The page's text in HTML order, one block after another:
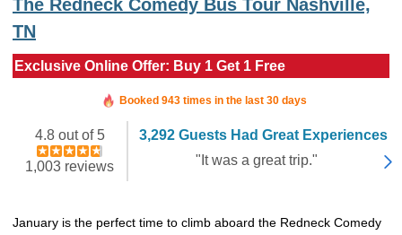
The Redneck Comedy Bus Tour Nashville,
TN
Exclusive Online Offer: Buy 1 Get 1 Free
Booked in the last 3 hours
Booked 943 times in the last 30 days
4.8 out of 5
1,003 reviews
3,292 Guests Had Great Experiences
"It was a great trip."
January is the perfect time to climb aboard the Redneck Comedy